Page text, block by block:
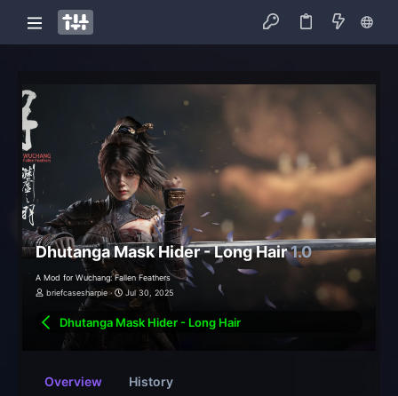
Dhutanga Mask Hider - Long Hair1.0
A Mod for Wuchang: Fallen Feathers
briefcasesharpie
Jul 30, 2025
Dhutanga Mask Hider - Long Hair
Overview History